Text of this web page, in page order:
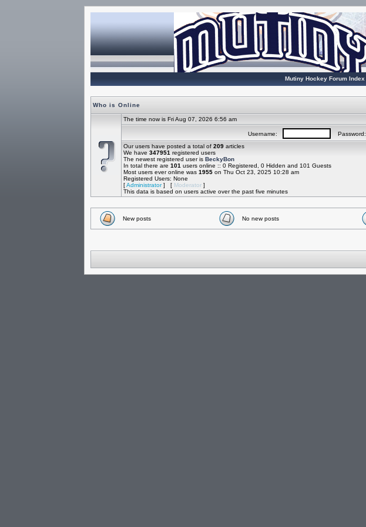
Mutiny Hockey Forum Index
Who is Online
The time now is Fri Aug 07, 2026 6:56 am
Username: Password:
Our users have posted a total of 209articles
We have 347951 registered users
The newest registered user is BeckyBon
In total there are 101 users online :: 0 Registered, 0 Hidden and 101 Guests
Most users ever online was 1955on Thu Oct 23, 2025 10:28 am
Registered Users: None
[Administrator] [ Moderator]
This data is based on users active over the past five minutes
New posts No new posts